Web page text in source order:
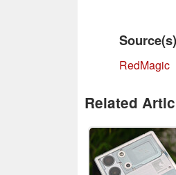
Source(s)
RedMagic
Related